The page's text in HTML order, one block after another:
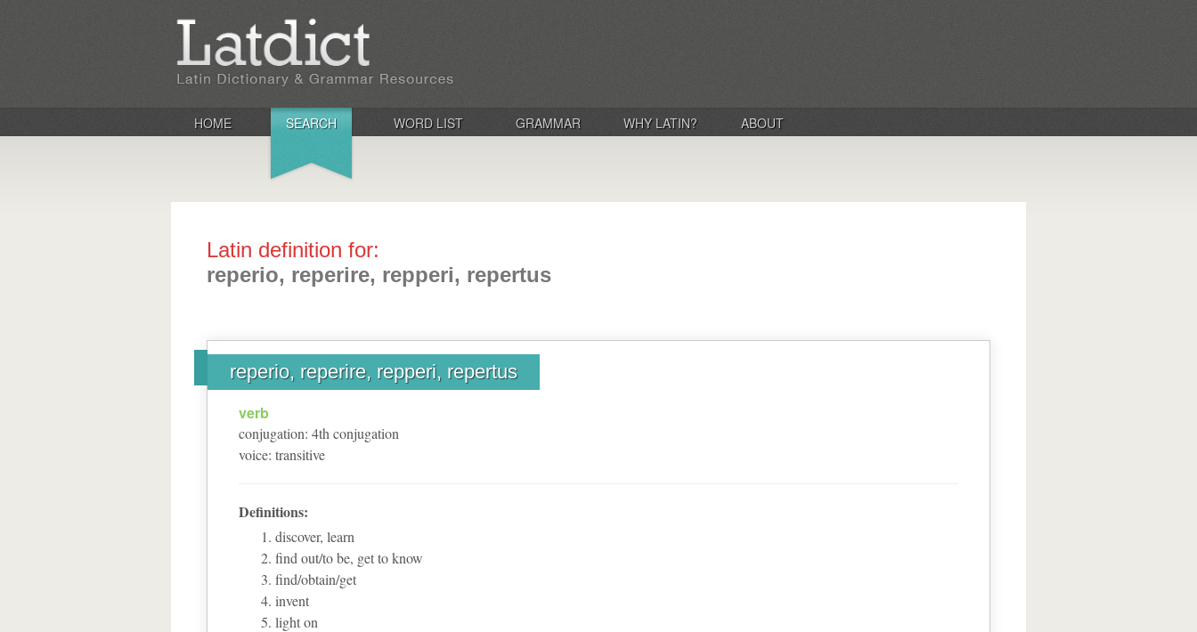
HOME SEARCH WORD LIST GRAMMAR WHY LATIN? ABOUT
Latin definition for:
reperio, reperire, repperi, repertus
reperio, reperire, repperi, repertus
verb
conjugation: 4th conjugation
voice: transitive
Definitions:
discover, learn
find out/to be, get to know
find/obtain/get
invent
light on